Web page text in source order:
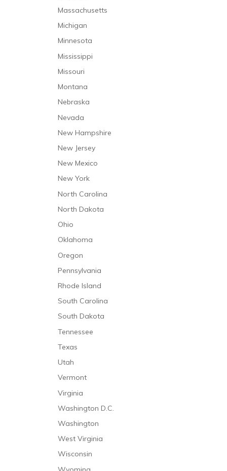
Massachusetts
Michigan
Minnesota
Mississippi
Missouri
Montana
Nebraska
Nevada
New Hampshire
New Jersey
New Mexico
New York
North Carolina
North Dakota
Ohio
Oklahoma
Oregon
Pennsylvania
Rhode Island
South Carolina
South Dakota
Tennessee
Texas
Utah
Vermont
Virginia
Washington D.C.
Washington
West Virginia
Wisconsin